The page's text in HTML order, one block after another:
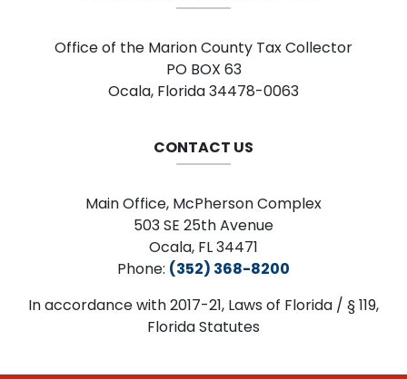
Office of the Marion County Tax Collector
PO BOX 63
Ocala, Florida 34478-0063
CONTACT US
Main Office, McPherson Complex
503 SE 25th Avenue
Ocala, FL 34471
Phone: (352) 368-8200
In accordance with 2017-21, Laws of Florida / § 119,
Florida Statutes